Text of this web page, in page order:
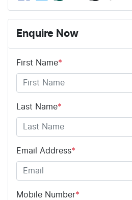
Enquire Now
First Name*
Last Name*
Email Address*
Mobile Number*